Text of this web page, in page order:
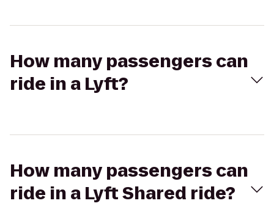
How many passengers can
ride in a Lyft?
How many passengers can
ride in a Lyft Shared ride?